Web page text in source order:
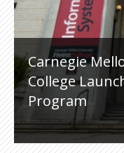
Carnegie
College
Program